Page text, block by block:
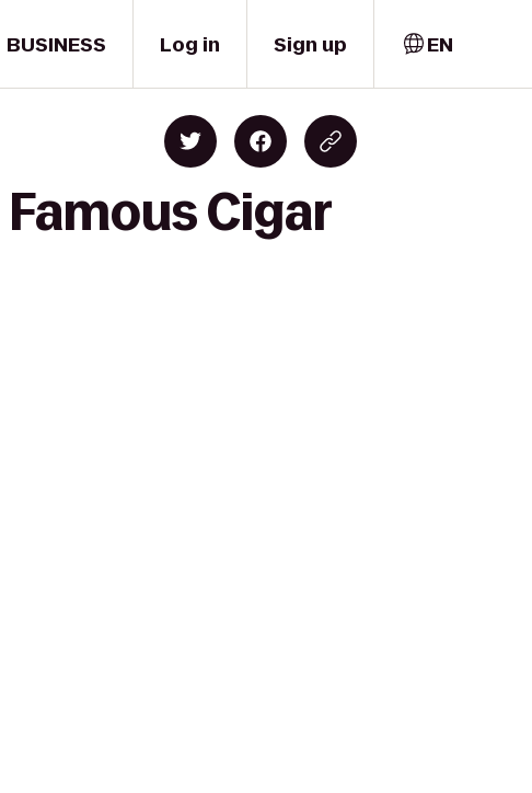
BUSINESS Log in Sign up EN
Cigar